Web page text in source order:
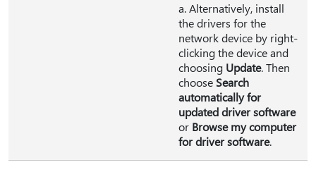
a. Alternatively, install
the drivers for the
network device by right-
clicking the device and
choosing Update. Then
choose Search
automatically for
updated driver software
or Browse my computer
for driver software.